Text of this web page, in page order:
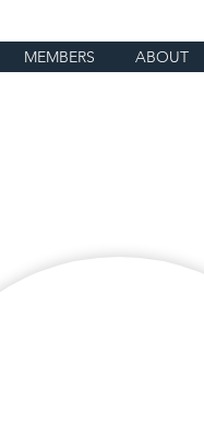
MEMBERS ABOUT